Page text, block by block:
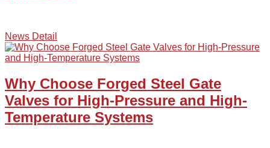
News Detail
Why Choose Forged Steel Gate
Valves for High-Pressure and High-
Temperature Systems